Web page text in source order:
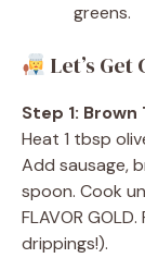
greens.
Let’s
Step 1: Brown
Heat 1 tbsp
Add sausage,
spoon. Cook
FLAVOR
drippings!).